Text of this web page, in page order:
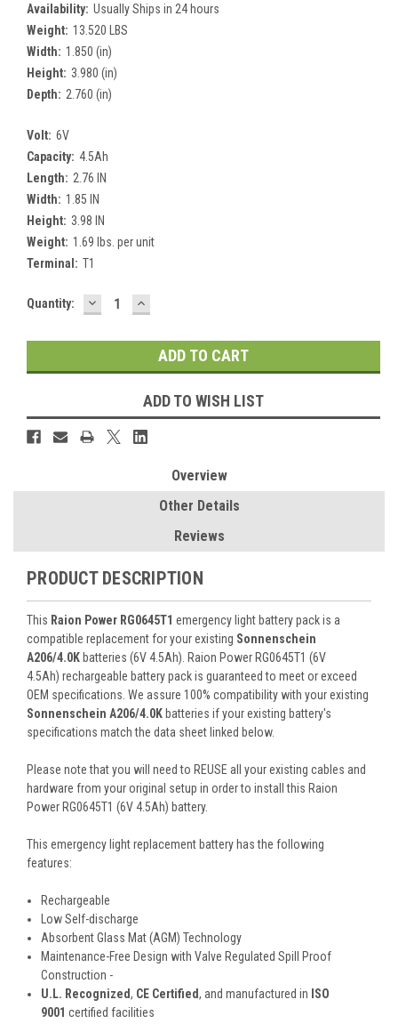
Availability: Usually Ships in 24 hours
Weight: 13.520 LBS
Width: 1.850 (in)
Height: 3.980 (in)
Depth: 2.760 (in)
Volt: 6V
Capacity: 4.5Ah
Length: 2.76 IN
Width: 1.85 IN
Height: 3.98 IN
Weight: 1.69 lbs. per unit
Terminal: T1
Current
Quantity: DECREASE
QUANTITY:
INCREASE
QUANTITY:
ADD TO WISH LIST
Overview
Other Details
Reviews
PRODUCT DESCRIPTION
This Raion Power RG0645T1 emergency light battery pack is a
compatible replacement for your existing Sonnenschein
A206/4.0K batteries (6V 4.5Ah). Raion Power RG0645T1 (6V
4.5Ah) rechargeable battery pack is guaranteed to meet or exceed
OEM specifications. We assure 100% compatibility with your existing
Sonnenschein A206/4.0K batteries if your existing battery's
specifications match the data sheet linked below.
Please note that you will need to REUSE all your existing cables and
hardware from your original setup in order to install this Raion
Power RG0645T1 (6V 4.5Ah) battery.
This emergency lightreplacement battery has the following
features:
Rechargeable
Low Self-discharge
Absorbent Glass Mat (AGM) Technology
Maintenance-Free Design with Valve Regulated Spill Proof
Construction -
U.L. Recognized, CE Certified, and manufactured in ISO
9001 certified facilities